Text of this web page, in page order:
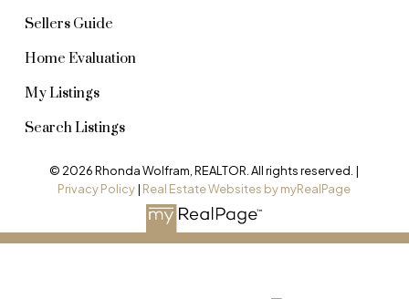
Sellers Guide
Home Evaluation
My Listings
Search Listings
© 2026 Rhonda Wolfram, REALTOR. All rights reserved. |
Privacy Policy| Real Estate Websites by myRealPage